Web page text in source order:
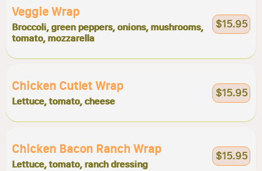
Veggie Wrap
Broccoli, green peppers, onions, mushrooms,
tomato, mozzarella
$15.95
Chicken Cutlet Wrap
Lettuce, tomato, cheese
$15.95
Chicken Bacon Ranch Wrap
Lettuce, tomato, ranch dressing
$15.95